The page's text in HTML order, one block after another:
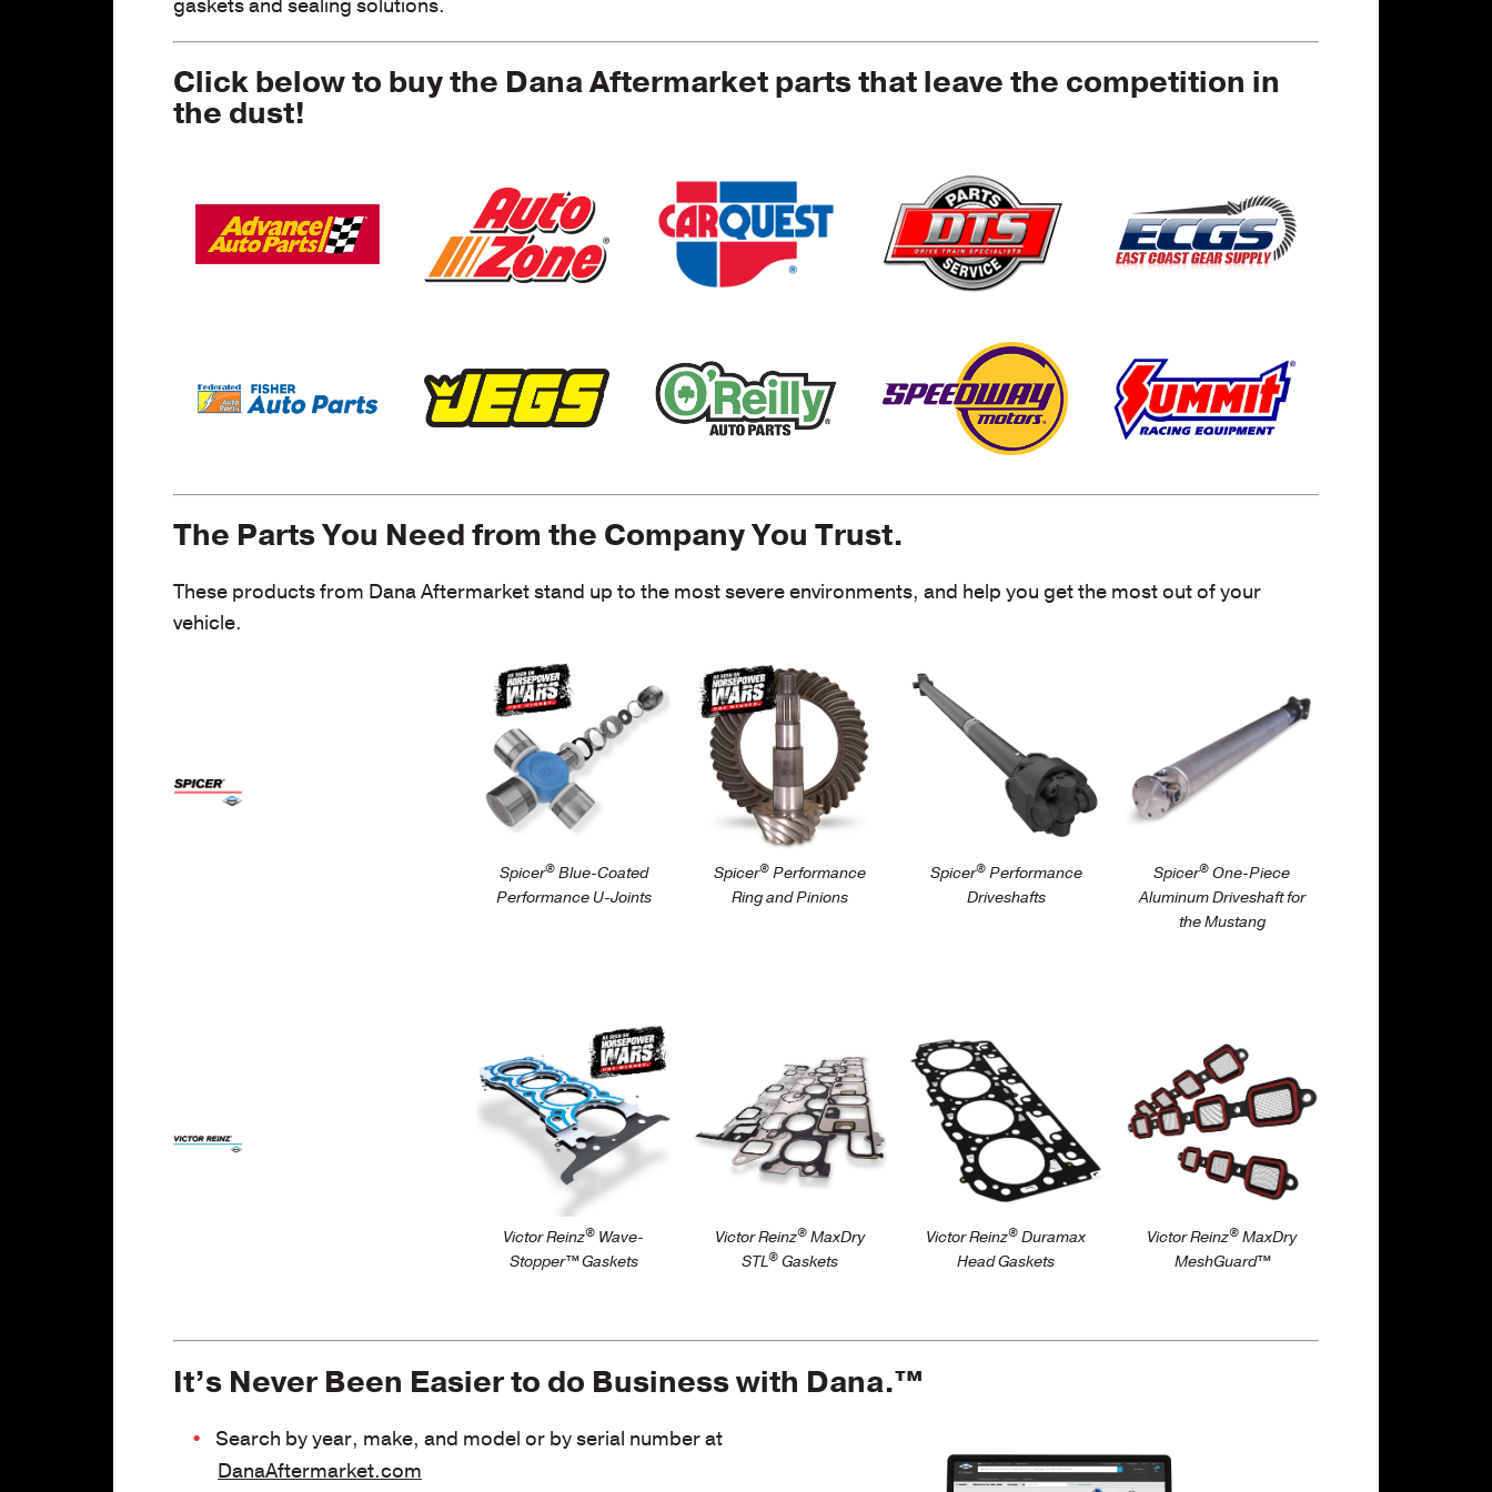
gaskets and sealing solutions.
Click below to buy the Dana Aftermarket parts that leave the competition in
the dust!
The Parts You Need from the Company You Trust.
These products from Dana Aftermarket stand up to the most severe environments, and help you get the most out of your
vehicle.
/parts/driveshaft/performance/spicer-
blue-coated-
performance-u-
joints
Spicer®Blue-Coated
Performance U-Joints
/parts/axle/automotive-
performance/spicer-
ring-and-pinion-
gearing
Spicer®Performance
Ring and Pinions
/parts/driveshaft/automotive-
performance/spicer-
performance-
driveshafts
Spicer®Performance
Driveshafts
performance/one-
piece-aluminum-
driveshaft-for-ford…
Spicer® One-Piece
Aluminum Driveshaft for
the Mustang
https://victorreinz.us/products/wave-
stopper
Victor Reinz® Wave-
Stopper™ Gaskets
https://victorreinz.us/products/maxdry-
stl-premium-steel-
carrier-intake-
manifol…
Victor Reinz®MaxDry
STL®Gaskets
https://victorreinz.us/products/head-
gaskets
Victor Reinz® Duramax
Head Gaskets
https://victorreinz.us/products/
meshguard-intake-
gaskets
Victor Reinz® MaxDry
MeshGuard™
It’s Never Been Easier to do Business with Dana.™
Search by year, make, and model or by serial number at
DanaAftermarket.com